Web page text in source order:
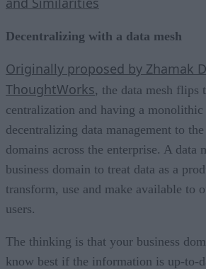
Decentralizing with a data mesh
Originally proposed by Zhamak
ThoughtWorks, the data mesh flips
centralization and having a monolithic
decentralizing data management to
domains across the enterprise. A data
business domain to treat data as a
transform, use and make available to
users.
The thinking is that your business
know best if the information is up-to-